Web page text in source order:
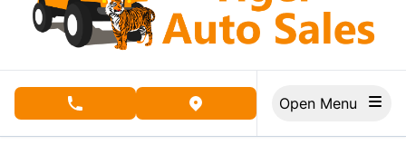
phone call buttonview map button